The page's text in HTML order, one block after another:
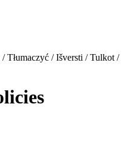
Tłumaczyć / Išversti / Tulkot /